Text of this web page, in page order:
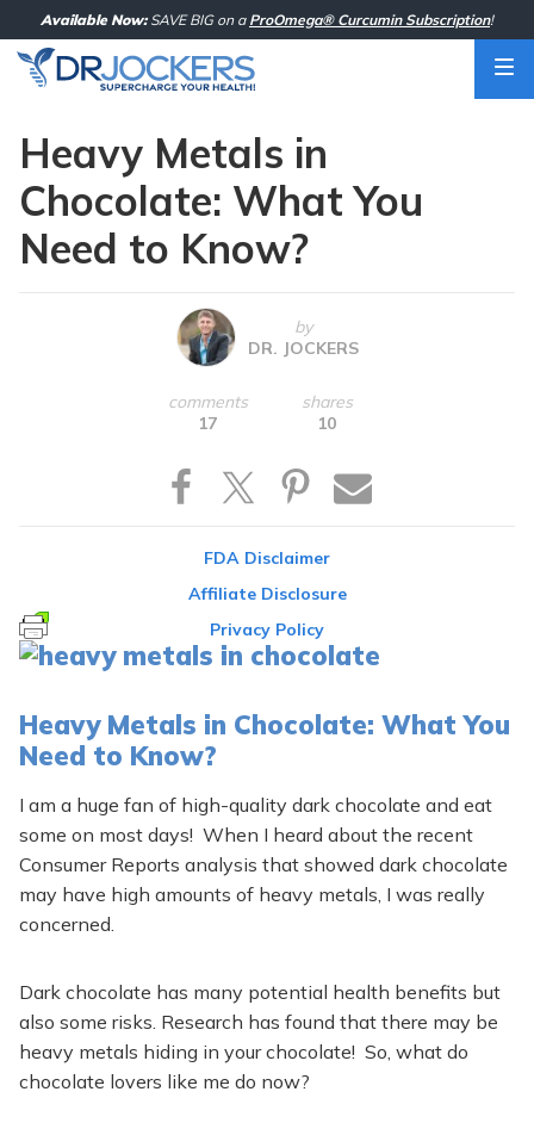
to
content
Available Now:SAVE BIG on a ProOmega® Curcumin Subscription!
Heavy Metals in
Chocolate: What You
Need to Know?
by
DR. JOCKERS
comments
17
shares
10
FDA Disclaimer
Affiliate Disclosure
Privacy Policy
Heavy Metals in Chocolate: What You
Need to Know?
I am a huge fan of high-quality dark chocolate and eat
some on most days! When I heard about the recent
Consumer Reports analysis that showed dark chocolate
may have high amounts of heavy metals, I was really
concerned.
Dark chocolate has many potential health benefits but
also some risks. Research has found that there may be
heavy metals hiding in your chocolate! So, what do
chocolate lovers like me do now?